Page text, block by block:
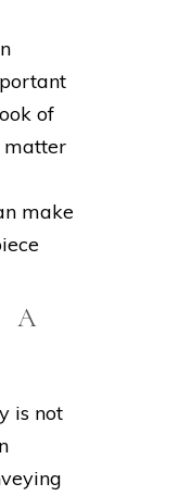
of
matter
make
A
is not